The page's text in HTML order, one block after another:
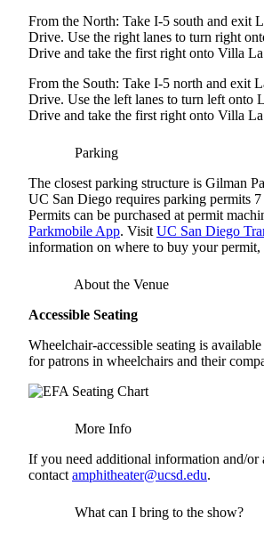
From the North: Take I-5 south and exit
Drive. Use the right lanes to turn right
Drive and take the first right onto Villa
From the South: Take I-5 north and exit
Drive. Use the left lanes to turn left onto
Drive and take the first right onto Villa
Parking
The closest parking structure is Gilman
UC San Diego requires parking permits 7
Permits can be purchased at permit
Parkmobile App. Visit UC San Diego
information on where to buy your permit,
About the Venue
Accessible Seating
Wheelchair-accessible seating is
for patrons in wheelchairs and their
More Info
If you need additional information and/or
contact amphitheater@ucsd.edu.
What can I bring to the show?